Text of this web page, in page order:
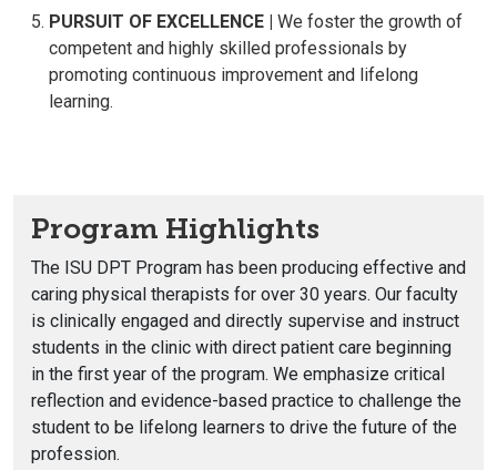
PURSUIT OF EXCELLENCE | We foster the growth of
competent and highly skilled professionals by
promoting continuous improvement and lifelong
learning.
Program Highlights
The ISU DPT Program has been producing effective and
caring physical therapists for over 30 years. Our faculty
is clinically engaged and directly supervise and instruct
students in the clinic with direct patient care beginning
in the first year of the program. We emphasize critical
reflection and evidence-based practice to challenge the
student to be lifelong learners to drive the future of the
profession.